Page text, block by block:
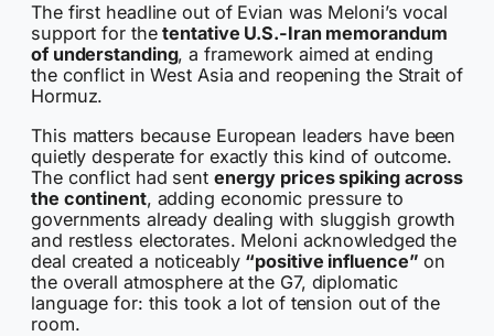
The first headline out of Evian was Meloni’s vocal
support for thetentative U.S.-Iran memorandum
of understanding, a framework aimed at ending
the conflict in West Asia and reopening the Strait of
Hormuz.
This matters because European leaders have been
quietly desperate for exactly this kind of outcome.
The conflict had sent energy prices spiking across
the continent, adding economic pressure to
governments already dealing with sluggish growth
and restless electorates. Meloni acknowledged the
deal created a noticeably “positive influence” on
the overall atmosphere at the G7, diplomatic
language for: this took a lot of tension out of the
room.